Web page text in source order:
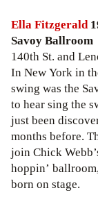
Ella Fitzgerald
Savoy Ballroom
140th St. and
In New York in
swing was the
to hear sing the
just been
months before.
join Chick
hoppin’
born on stage.